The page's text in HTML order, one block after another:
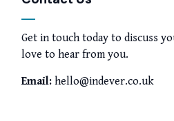
Get in touch today to discuss
love to hear from you.
Email: hello@indever.co.uk